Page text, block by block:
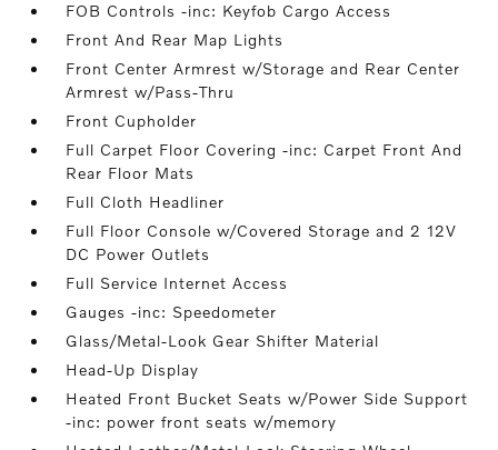
FOB Controls -inc: Keyfob Cargo Access
Front And Rear Map Lights
Front Center Armrest w/Storage and Rear Center
Armrest w/Pass-Thru
Front Cupholder
Full Carpet Floor Covering -inc: Carpet Front And
Rear Floor Mats
Full Cloth Headliner
Full Floor Console w/Covered Storage and 2 12V
DC Power Outlets
Full Service Internet Access
Gauges -inc: Speedometer
Glass/Metal-Look Gear Shifter Material
Head-Up Display
Heated Front Bucket Seats w/Power Side Support
-inc: power front seats w/memory